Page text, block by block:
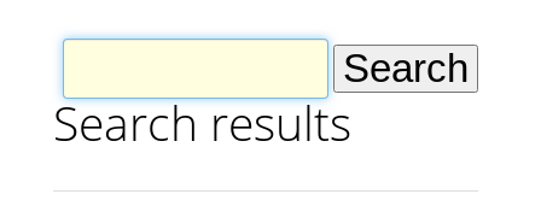
Automation
Bioinformatics
Search results